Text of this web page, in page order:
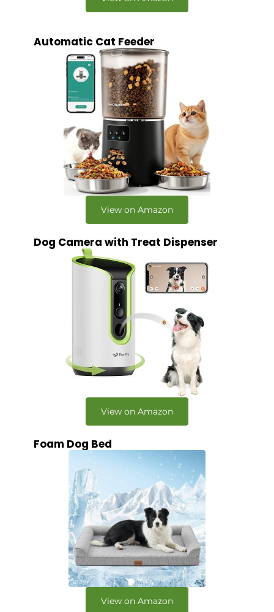
Automatic Cat Feeder
View on Amazon
Dog Camera with Treat Dispenser
View on Amazon
Foam Dog Bed
View on Amazon